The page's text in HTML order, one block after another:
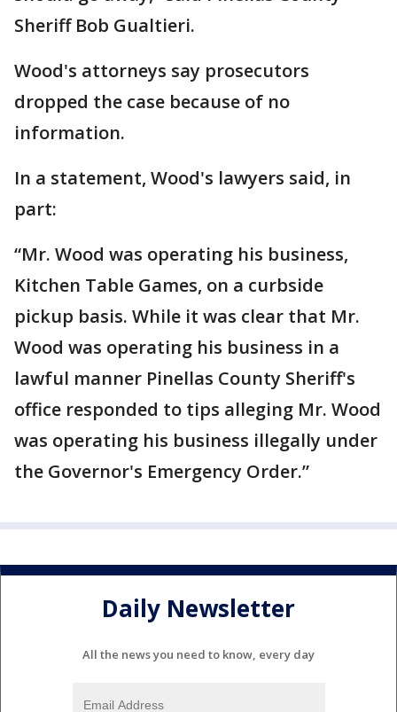
Sheriff Bob Gualtieri.
Wood's attorneys say prosecutors
dropped the case because of no
information.
In a statement, Wood's lawyers said, in
part:
“Mr. Wood was operating his business,
Kitchen Table Games, on a curbside
pickup basis. While it was clear that Mr.
Wood was operating his business in a
lawful manner Pinellas County Sheriff's
office responded to tips alleging Mr. Wood
was operating his business illegally under
the Governor's Emergency Order.”
Daily Newsletter
All the news you need to know, every day